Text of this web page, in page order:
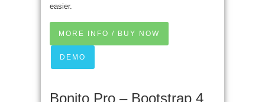
easier.
MORE INFO / BUY NOW
DEMO
Bonito Pro – Bootstrap 4